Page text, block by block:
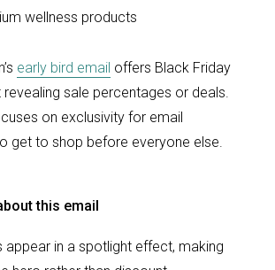
wellness products
early bird email offers Black Friday
sale percentages or deals.
on exclusivity for email
get to shop before everyone else.
this email
appear in a spotlight effect, making